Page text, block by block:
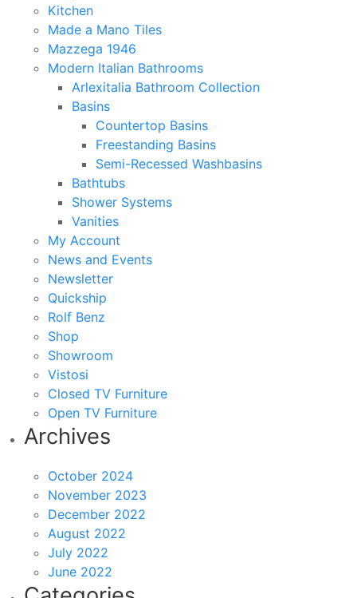
Kitchen
Made a Mano Tiles
Mazzega 1946
Modern Italian Bathrooms
Arlexitalia Bathroom Collection
Basins
Countertop Basins
Freestanding Basins
Semi-Recessed Washbasins
Bathtubs
Shower Systems
Vanities
My Account
News and Events
Newsletter
Quickship
Rolf Benz
Shop
Showroom
Vistosi
Closed TV Furniture
Open TV Furniture
Archives
October 2024
November 2023
December 2022
August 2022
July 2022
June 2022